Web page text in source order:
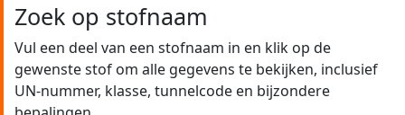
Zoek op stofnaam
Vul een deel van een stofnaam in en klik op de
gewenste stof om alle gegevens te bekijken, inclusief
UN-nummer, klasse, tunnelcode en bijzondere